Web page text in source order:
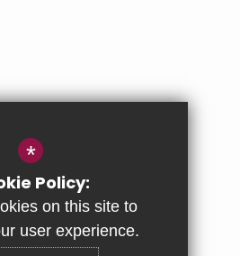
*
Policy:
on this site to
user experience.